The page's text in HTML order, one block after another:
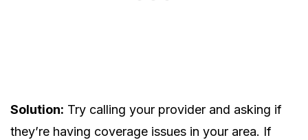
Solution: Try calling your provider and asking if
they’re having coverage issues in your area. If